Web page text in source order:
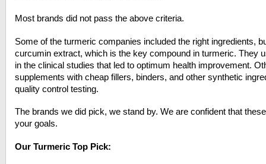
Most brands did not pass the above criteria.
Some of the turmeric companies included the right ingredients,
curcumin extract, which is the key compound in turmeric. They
in the clinical studies that led to optimum health improvement.
supplements with cheap fillers, binders, and other synthetic
quality control testing.
The brands we did pick, we stand by. We are confident that
your goals.
Our Turmeric Top Pick: